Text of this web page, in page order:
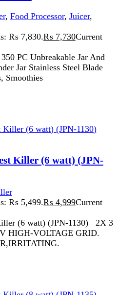
Killer (6 watt) (JPN-
5,499.₨4,999Current
(6 watt) (JPN-1130) 2X 3
VOLTAGE GRID.
Killer (8 watt) (JPN-
5,499.
(8 Watt) (JPN-1135) Sogo
(JPN-1135). This